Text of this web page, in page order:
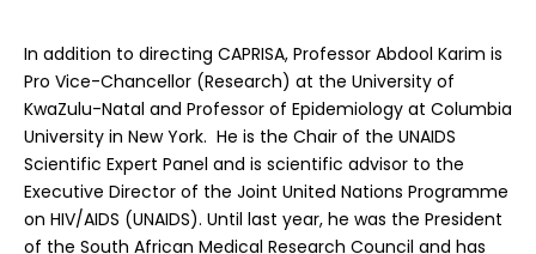
In addition to directing CAPRISA, Professor Abdool Karim is
Pro Vice-Chancellor (Research) at the University of
KwaZulu-Natal and Professor of Epidemiology at Columbia
University in New York. He is the Chair of the UNAIDS
Scientific Expert Panel and is scientific advisor to the
Executive Director of the Joint United Nations Programme
on HIV/AIDS (UNAIDS). Until last year, he was the President
of the South African Medical Research Council and has